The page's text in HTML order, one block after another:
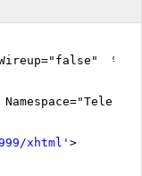
%>
xhtml ' >